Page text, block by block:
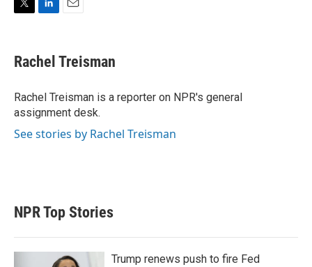
t
t
r
k
e
I
n
i
l
Rachel Treisman
Rachel Treisman is a reporter on NPR's general
assignment desk.
See stories by Rachel Treisman
NPR Top Stories
Trump renews push to fire Fed